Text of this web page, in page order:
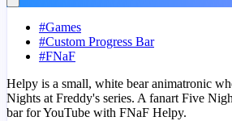
#Games
#Custom Progress Bar
#FNaF
Helpy is a small, white bear animatronic
Nights at Freddy's series. A fanart Five
bar for YouTube with FNaF Helpy.